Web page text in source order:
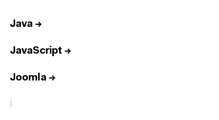
Java →
JavaScript →
Joomla →
j